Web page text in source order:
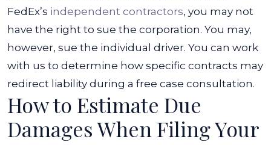
FedEx’s independent contractors, you may not
have the right to sue the corporation. You may,
however, sue the individual driver. You can work
with us to determine how specific contracts may
redirect liability during a free case consultation.
How to Estimate Due
Damages When Filing Your